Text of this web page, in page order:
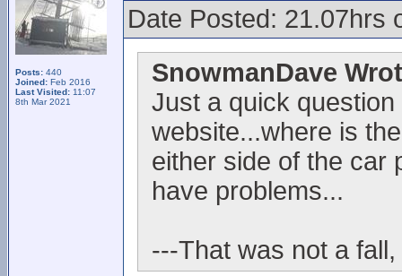
Posts: 440
Joined: Feb 2016
Last Visited: 11:07
8th Mar 2021
Date Posted: 21.07hrs
SnowmanDave
Just a quick
website...where is
either side of the car
have problems...
---That was not a